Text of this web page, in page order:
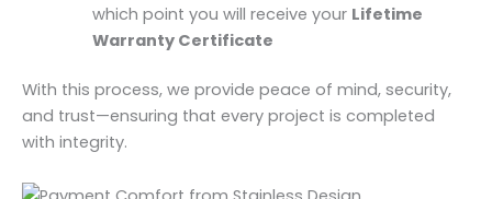
which point you will receive your Lifetime
Warranty Certificate
With this process, we provide peace of mind, security,
and trust—ensuring that every project is completed
with integrity.